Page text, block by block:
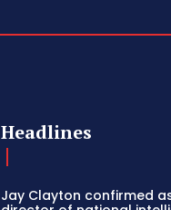
Headlines
Jay Clayton confirmed